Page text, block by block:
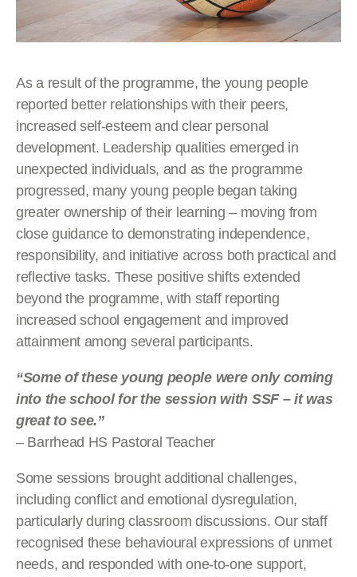
As a result of the programme, the young people
reported better relationships with their peers,
increased self-esteem and clear personal
development. Leadership qualities emerged in
unexpected individuals, and as the programme
progressed, many young people began taking
greater ownership of their learning – moving from
close guidance to demonstrating independence,
responsibility, and initiative across both practical and
reflective tasks. These positive shifts extended
beyond the programme, with staff reporting
increased school engagement and improved
attainment among several participants.
“Some of these young people were only coming
into the school for the session with SSF – it was
great to see.”
– Barrhead HS Pastoral Teacher
Some sessions brought additional challenges,
including conflict and emotional dysregulation,
particularly during classroom discussions. Our staff
recognised these behavioural expressions of unmet
needs, and responded with one-to-one support,